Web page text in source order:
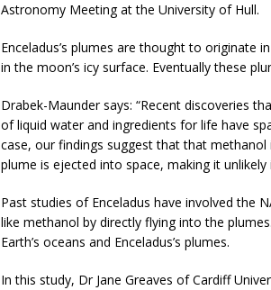
Astronomy Meeting at the University of Hull.
Enceladus’s plumes are thought to originate
in the moon’s icy surface. Eventually these
Drabek-Maunder says: “Recent discoveries
of liquid water and ingredients for life have
case, our findings suggest that that
plume is ejected into space, making it
Past studies of Enceladus have involved the
like methanol by directly flying into the
Earth’s oceans and Enceladus’s plumes.
In this study, Dr Jane Greaves of Cardiff